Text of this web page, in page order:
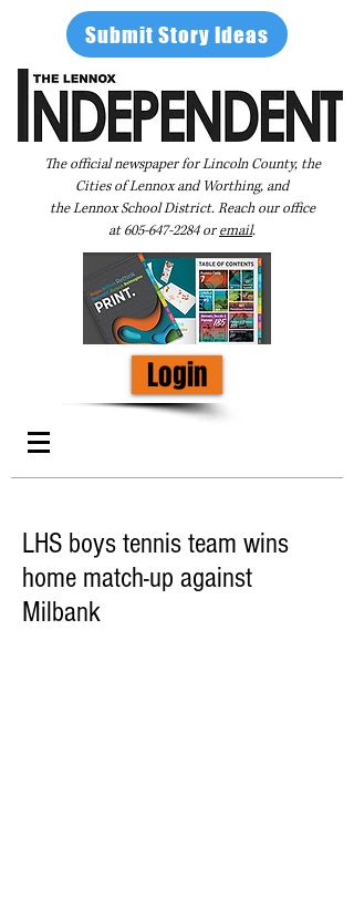
Submit Story Ideas
The official newspaper for Lincoln County, the
Cities of Lennox and Worthing, and
the Lennox School District. Reach our office
at605-647-2284oremail.
Login
LHS boys tennis team wins
home match-up against
Milbank